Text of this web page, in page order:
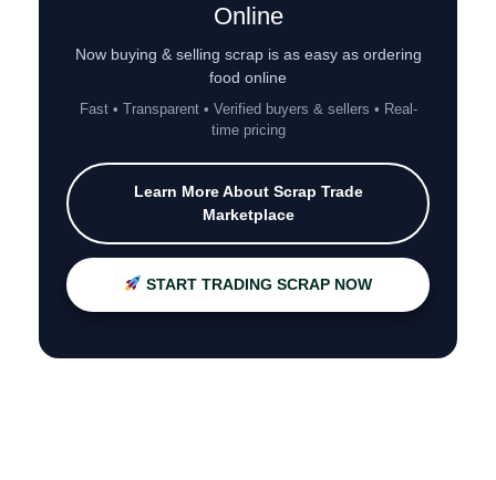
Online
Now buying & selling scrap is as easy as ordering
food online
Fast • Transparent • Verified buyers & sellers • Real-
time pricing
Learn More About Scrap Trade
Marketplace
START TRADING SCRAP NOW